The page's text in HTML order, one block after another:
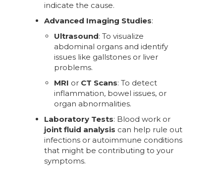
indicate the cause.
Advanced Imaging Studies:
Ultrasound: To visualize
abdominal organs and identify
issues like gallstones or liver
problems.
MRI or CT Scans: To detect
inflammation, bowel issues, or
organ abnormalities.
Laboratory Tests: Blood work or
joint fluid analysis can help rule out
infections or autoimmune conditions
that might be contributing to your
symptoms.